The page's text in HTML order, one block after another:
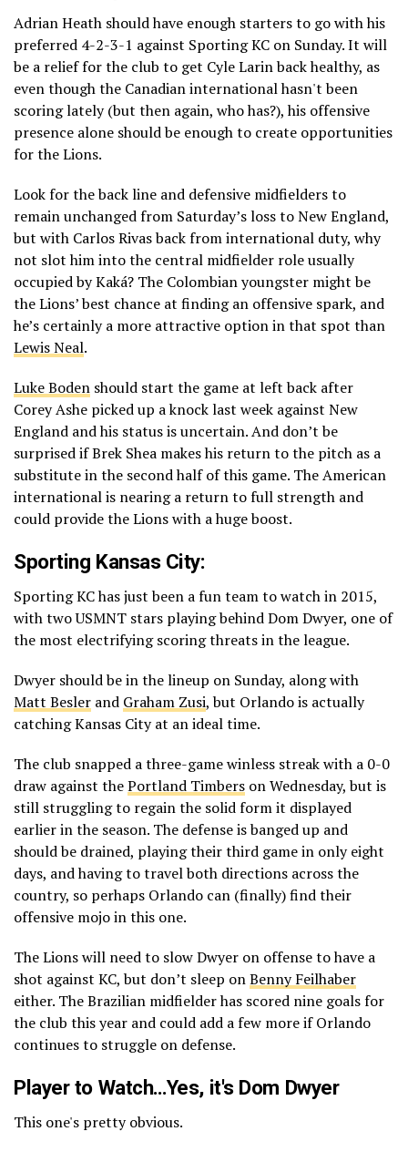
Adrian Heath should have enough starters to go with his
preferred 4-2-3-1 against Sporting KC on Sunday. It will
be a relief for the club to get Cyle Larin back healthy, as
even though the Canadian international hasn't been
scoring lately (but then again, who has?), his offensive
presence alone should be enough to create opportunities
for the Lions.
Look for the back line and defensive midfielders to
remain unchanged from Saturday’s loss to New England,
but with Carlos Rivas back from international duty, why
not slot him into the central midfielder role usually
occupied by Kaká? The Colombian youngster might be
the Lions’ best chance at finding an offensive spark, and
he’s certainly a more attractive option in that spot than
Lewis Neal.
Luke Boden should start the game at left back after
Corey Ashe picked up a knock last week against New
England and his status is uncertain. And don’t be
surprised if Brek Shea makes his return to the pitch as a
substitute in the second half of this game. The American
international is nearing a return to full strength and
could provide the Lions with a huge boost.
Sporting Kansas City:
Sporting KC has just been a fun team to watch in 2015,
with two USMNT stars playing behind Dom Dwyer, one of
the most electrifying scoring threats in the league.
Dwyer should be in the lineup on Sunday, along with
Matt Besler and Graham Zusi, but Orlando is actually
catching Kansas City at an ideal time.
The club snapped a three-game winless streak with a 0-0
draw against thePortland Timbers on Wednesday, but is
still struggling to regain the solid form it displayed
earlier in the season. The defense is banged up and
should be drained, playing their third game in only eight
days, and having to travel both directions across the
country, so perhaps Orlando can (finally) find their
offensive mojo in this one.
The Lions will need to slow Dwyer on offense to have a
shot against KC, but don’t sleep onBenny Feilhaber
either. The Brazilian midfielder has scored nine goals for
the club this year and could add a few more if Orlando
continues to struggle on defense.
Player to Watch…Yes, it's Dom Dwyer
This one's pretty obvious.